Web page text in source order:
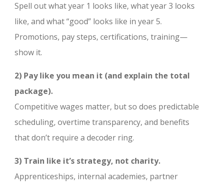
Spell out what year 1 looks like, what year 3 looks
like, and what “good” looks like in year 5.
Promotions, pay steps, certifications, training—
show it.
2) Pay like you mean it (and explain the total
package).
Competitive wages matter, but so does predictable
scheduling, overtime transparency, and benefits
that don’t require a decoder ring.
3) Train like it’s strategy, not charity.
Apprenticeships, internal academies, partner